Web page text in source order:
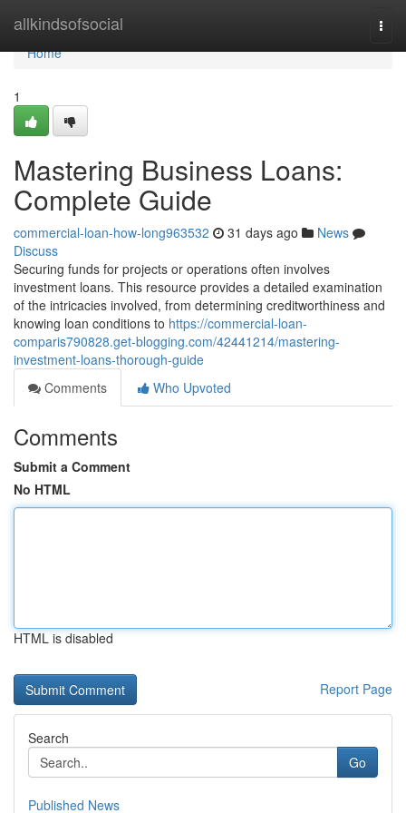
allkindsofsocial
Home
Home
1
Mastering Business Loans:
Complete Guide
commercial-loan-how-long963532 31 days ago
News
Discuss
Securing funds for projects or operations often involves
investment loans. This resource provides a detailed examination
of the intricacies involved, from determining creditworthiness and
knowing loan conditions to https://commercial-loan-
comparis790828.get-blogging.com/42441214/mastering-
investment-loans-thorough-guide
Comments
Who Upvoted
Comments
Submit a Comment
No HTML
HTML is disabled
Report Page
Search
Go
Published News